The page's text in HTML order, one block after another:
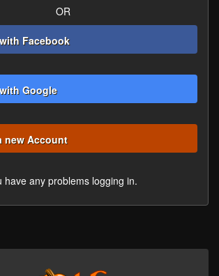
OR
Facebook
Google
new Account
have any problems logging in.